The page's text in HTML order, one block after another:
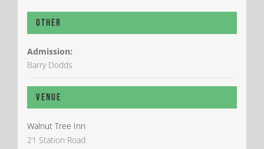
Venue
Walnut Tree Inn
21 Station Road
Other
Admission:
Barry Dodds